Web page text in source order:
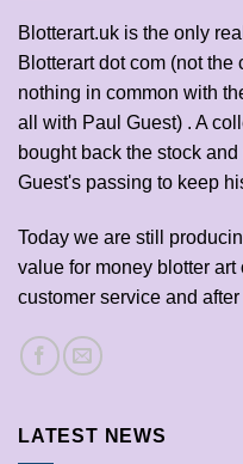
Blotterart.uk is the only
Blotterart dot com (not
nothing in common with
all with Paul Guest) . A
bought back the stock
Guest's passing to keep
Today we are still
value for money blotter
customer service and
LATEST NEWS